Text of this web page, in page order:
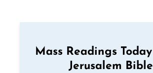
Mass Readings
Jerusalem Bible